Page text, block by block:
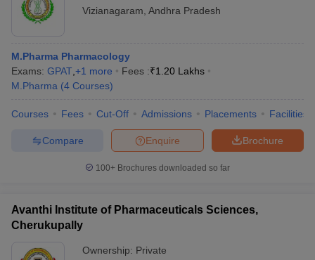
Vizianagaram Andhra Pradesh
M.Pharma Pharmacology
Exams: GPAT +1 more Fees :₹1.20 Lakhs
M.Pharma (4 Courses)
Courses Fees Cut-Off Admissions Placements Facilities
Brochure
Enquire
Compare
100+ Brochures downloaded so far
Avanthi Institute of Pharmaceuticals Sciences,
Cherukupally
Ownership: Private